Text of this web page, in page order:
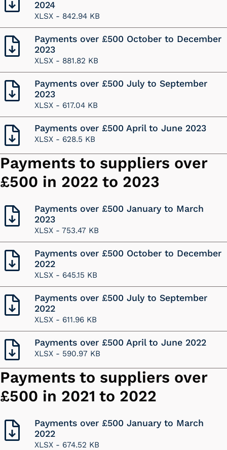
2024
XLSX - 842.94 KB
Payments over £500 October to December
2023
XLSX - 881.82 KB
Payments over £500 July to September
2023
XLSX - 617.04 KB
Payments over £500 April to June 2023
XLSX - 628.5 KB
Payments to suppliers over
£500 in 2022 to 2023
Payments over £500 January to March
2023
XLSX - 753.47 KB
Payments over £500 October to December
2022
XLSX - 645.15 KB
Payments over £500 July to September
2022
XLSX - 611.96 KB
Payments over £500 April to June 2022
XLSX - 590.97 KB
Payments to suppliers over
£500 in 2021 to 2022
Payments over £500 January to March
2022
XLSX - 674.52 KB